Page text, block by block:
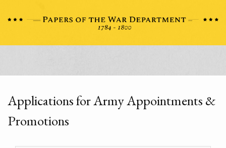
Applications for Army Appointments &
Promotions